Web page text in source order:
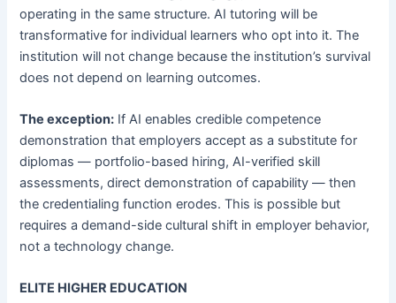
operating in the same structure. AI tutoring will be
transformative for individual learners who opt into it. The
institution will not change because the institution’s survival
does not depend on learning outcomes.
The exception: If AI enables credible competence
demonstration that employers accept as a substitute for
diplomas — portfolio-based hiring, AI-verified skill
assessments, direct demonstration of capability — then
the credentialing function erodes. This is possible but
requires a demand-side cultural shift in employer behavior,
not a technology change.
ELITE HIGHER EDUCATION